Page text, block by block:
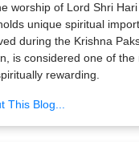
worship of Lord Shri
unique spiritual
during the Krishna
is considered one of the
rewarding.
This Blog...